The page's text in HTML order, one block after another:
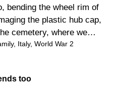
bending the wheel rim of
the plastic hub cap,
cemetery, where we…
, Italy, World War 2
too